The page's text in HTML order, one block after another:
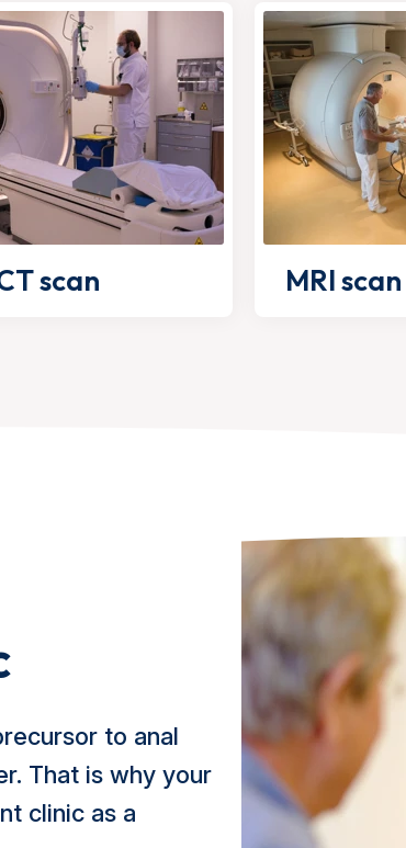
scan MRI scan
to anal
That is why your
clinic as a